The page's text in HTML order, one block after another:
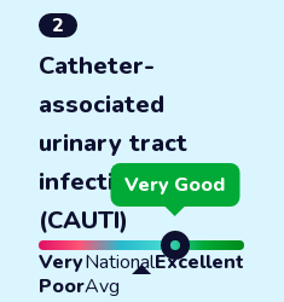
2
Catheter-
associated
urinary tract
infections
(CAUTI)
Very Good
Very
Poor
National
Avg
Excellent